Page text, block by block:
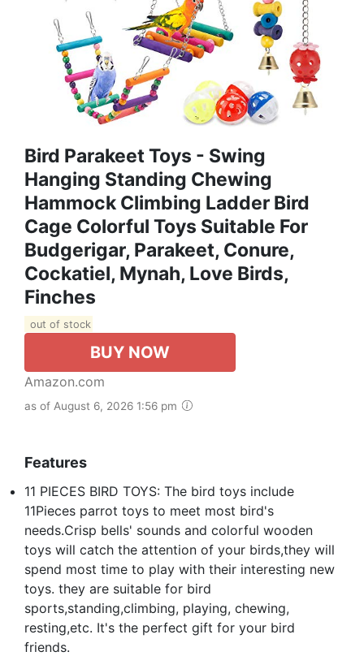
Bird Parakeet Toys - Swing
Hanging Standing Chewing
Hammock Climbing Ladder Bird
Cage Colorful Toys Suitable For
Budgerigar, Parakeet, Conure,
Cockatiel, Mynah, Love Birds,
Finches
out of stock
BUY NOW
Amazon.com
as of August 6, 2026 1:56 pm
Features
11 PIECES BIRD TOYS: The bird toys include
11Pieces parrot toys to meet most bird's
needs.Crisp bells' sounds and colorful wooden
toys will catch the attention of your birds,they will
spend most time to play with their interesting new
toys. they are suitable for bird
sports,standing,climbing, playing, chewing,
resting,etc. It's the perfect gift for your bird
friends.